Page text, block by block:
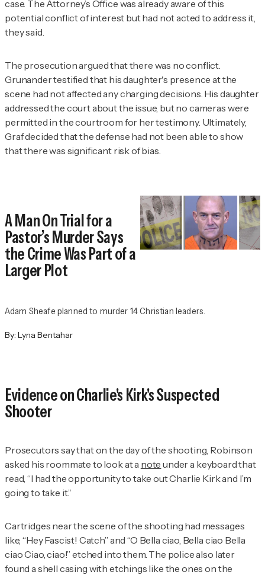
case. The Attorney’s Office was already aware of this
potential conflict of interest but had not acted to address it,
they said.
The prosecution argued that there was no conflict.
Grunander testified that his daughter's presence at the
scene had not affected any charging decisions. His daughter
addressed the court about the issue, but no cameras were
permitted in the courtroom for her testimony. Ultimately,
Graf decided that the defense had not been able to show
that there was significant risk of bias.
A Man On Trial for a
Pastor’s Murder Says
the Crime Was Part of a
Larger Plot
Adam Sheafe planned to murder 14 Christian leaders.
By: Lyna Bentahar
Evidence on Charlie's Kirk's Suspected
Shooter
Prosecutors say that on the day of the shooting, Robinson
asked his roommate to look at a note under a keyboard that
read, “I had the opportunity to take out Charlie Kirk and I’m
going to take it.”
Cartridges near the scene of the shooting had messages
like, “Hey Fascist! Catch” and “O Bella ciao, Bella ciao Bella
ciao Ciao, ciao!” etched into them. The police also later
found a shell casing with etchings like the ones on the